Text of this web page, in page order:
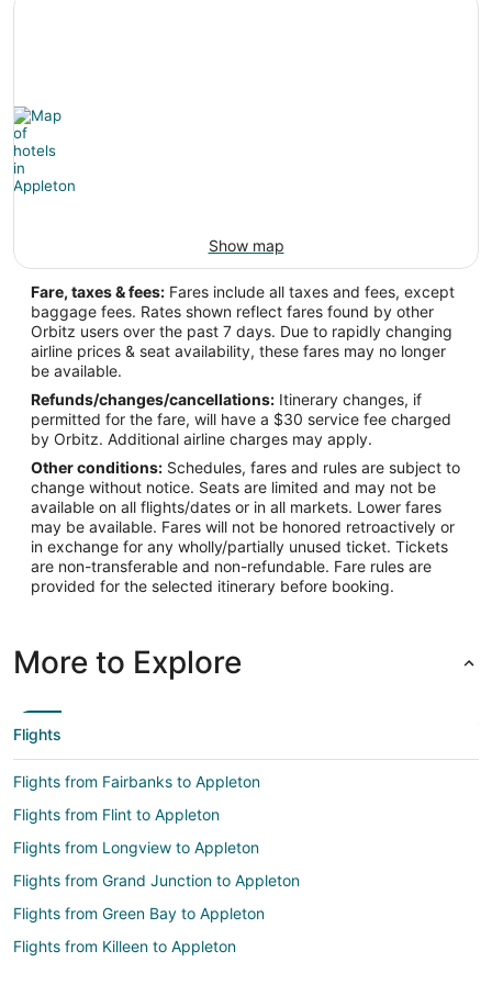
Time Zone:
America/Chicago
Show map
Fare, taxes & fees: Fares include all taxes and fees, except
baggage fees. Rates shown reflect fares found by other
Orbitz users over the past 7 days. Due to rapidly changing
airline prices & seat availability, these fares may no longer
be available.
Refunds/changes/cancellations: Itinerary changes, if
permitted for the fare, will have a $30 service fee charged
by Orbitz. Additional airline charges may apply.
Other conditions: Schedules, fares and rules are subject to
change without notice. Seats are limited and may not be
available on all flights/dates or in all markets. Lower fares
may be available. Fares will not be honored retroactively or
in exchange for any wholly/partially unused ticket. Tickets
are non-transferable and non-refundable. Fare rules are
provided for the selected itinerary before booking.
More to Explore
Flights
Flights from Fairbanks to Appleton
Flights from Flint to Appleton
Flights from Longview to Appleton
Flights from Grand Junction to Appleton
Flights from Green Bay to Appleton
Flights from Killeen to Appleton